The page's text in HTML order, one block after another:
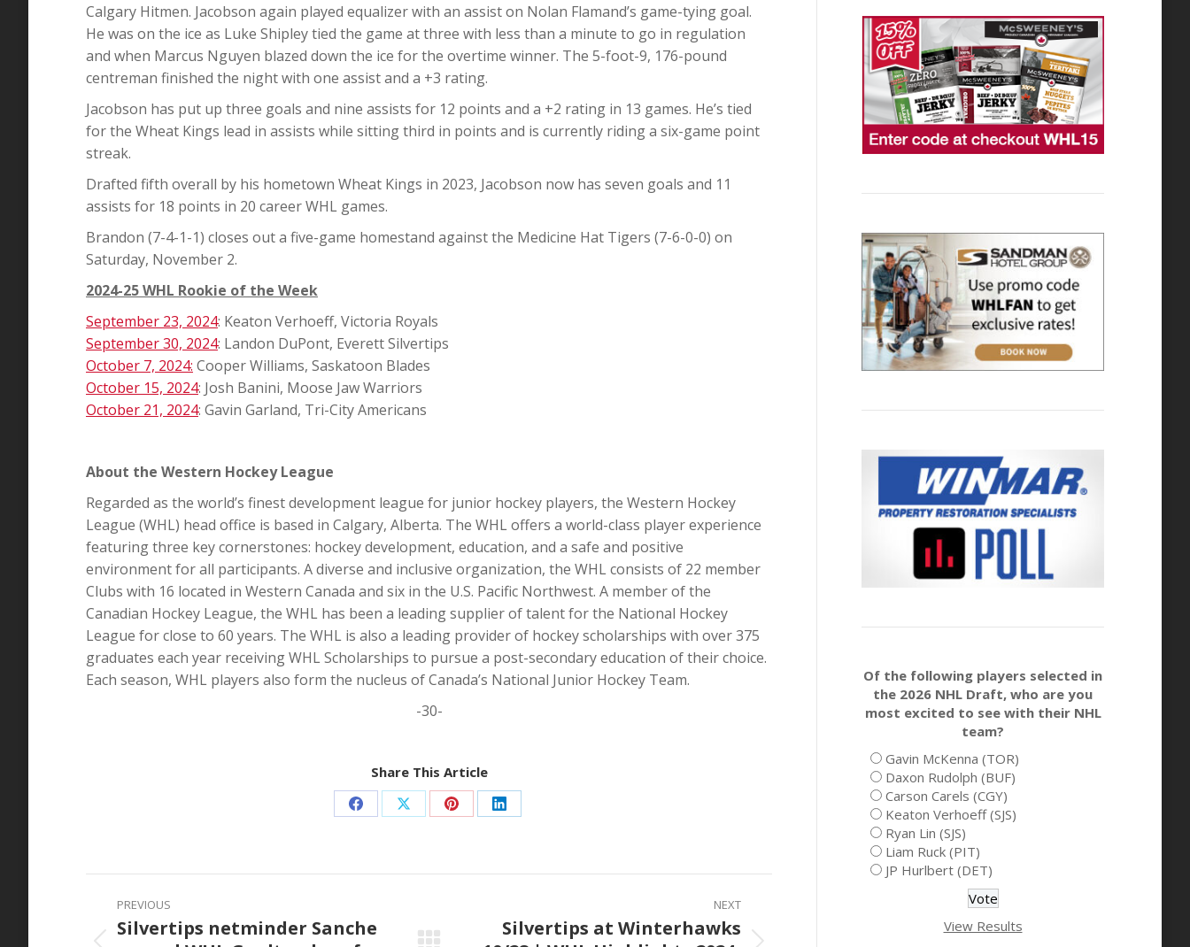
Calgary Hitmen. Jacobson again played equalizer with an assist on Nolan Flamand’s game-tying goal.
He was on the ice as Luke Shipley tied the game at three with less than a minute to go in regulation
and when Marcus Nguyen blazed down the ice for the overtime winner. The 5-foot-9, 176-pound
centreman finished the night with one assist and a +3 rating.
Jacobson has put up three goals and nine assists for 12 points and a +2 rating in 13 games. He’s tied
for the Wheat Kings lead in assists while sitting third in points and is currently riding a six-game point
streak.
Drafted fifth overall by his hometown Wheat Kings in 2023, Jacobson now has seven goals and 11
assists for 18 points in 20 career WHL games.
Brandon (7-4-1-1) closes out a five-game homestand against the Medicine Hat Tigers (7-6-0-0) on
Saturday, November 2.
2024-25 WHL Rookie of the Week
September 23, 2024: Keaton Verhoeff, Victoria Royals
September 30, 2024: Landon DuPont, Everett Silvertips
October 7, 2024: Cooper Williams, Saskatoon Blades
October 15, 2024: Josh Banini, Moose Jaw Warriors
October 21, 2024: Gavin Garland, Tri-City Americans
About the Western Hockey League
Regarded as the world’s finest development league for junior hockey players, the Western Hockey
League (WHL) head office is based in Calgary, Alberta. The WHL offers a world-class player experience
featuring three key cornerstones: hockey development, education, and a safe and positive
environment for all participants. A diverse and inclusive organization, the WHL consists of 22 member
Clubs with 16 located in Western Canada and six in the U.S. Pacific Northwest. A member of the
Canadian Hockey League, the WHL has been a leading supplier of talent for the National Hockey
League for close to 60 years. The WHL is also a leading provider of hockey scholarships with over 375
graduates each year receiving WHL Scholarships to pursue a post-secondary education of their choice.
Each season, WHL players also form the nucleus of Canada’s National Junior Hockey Team.
-30-
Share This Article
Share
Facebook
Share
X
Share
Pinterest
Share
LinkedIn
Post
navigation
PREVIOUS
Silvertips netminder Sanche
NEXT
Silvertips at Winterhawks
Of the following players selected in
the 2026 NHL Draft, who are you
most excited to see with their NHL
team?
Gavin McKenna (TOR)
Daxon Rudolph (BUF)
Carson Carels (CGY)
Keaton Verhoeff (SJS)
Ryan Lin (SJS)
Liam Ruck (PIT)
JP Hurlbert (DET)
View Results